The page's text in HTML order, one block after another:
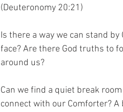
(Deuteronomy 20:21)
Is there a way we can stand
face? Are there God truths to
around us?
Can we find a quiet break
connect with our Comforter?